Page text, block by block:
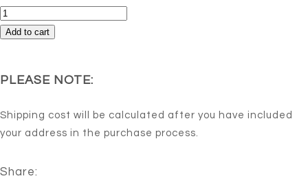
Untitled
2 Add to cart
PLEASE NOTE:
Shipping cost will be calculated after you have included
your address in the purchase process.
Share: